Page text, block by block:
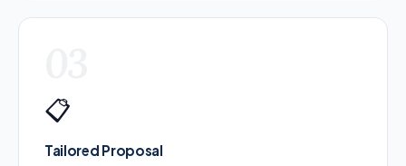
📋
Tailored Proposal